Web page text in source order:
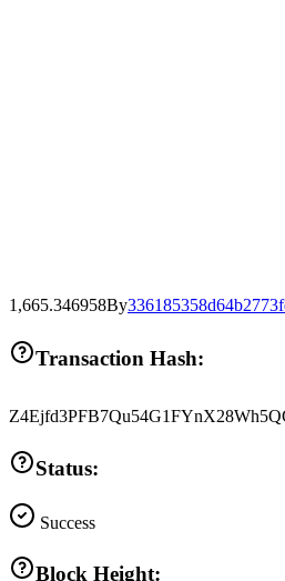
1,665.346958By
Transaction Hash:
Status:
Success
Block Height: